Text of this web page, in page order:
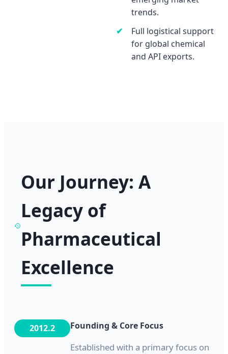
trends.
Full logistical support
for global chemical
and API exports.
Our Journey: A
Legacy of
Pharmaceutical
Excellence
2012.2 Founding & Core Focus
Established with a primary focus on